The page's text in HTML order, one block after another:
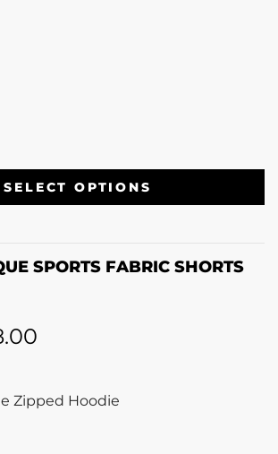
SELECT OPTIONS
SPORTS FABRIC SHORTS